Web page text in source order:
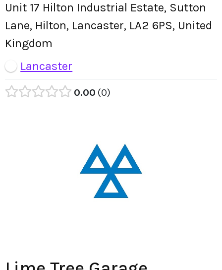
Unit 17 Hilton Industrial Estate, Sutton
Lane, Hilton, Lancaster, LA2 6PS, United
Kingdom
Lancaster
0.00 0